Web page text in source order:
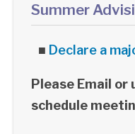
Summer
■ Declare a
Please Email or
schedule